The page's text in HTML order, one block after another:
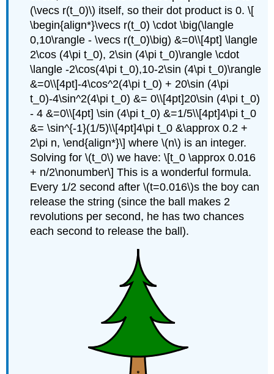
(\vecs r(t_0)\) itself, so their dot product is 0. \[
\begin{align*}\vecs r(t_0) \cdot \big(\langle
0,10\rangle - \vecs r(t_0)\big) &=0\\[4pt] \langle
2\cos (4\pi t_0), 2\sin (4\pi t_0)\rangle \cdot
\langle -2\cos(4\pi t_0),10-2\sin (4\pi t_0)\rangle
&=0\\[4pt]-4\cos^2(4\pi t_0) + 20\sin (4\pi
t_0)-4\sin^2(4\pi t_0) &= 0\\[4pt]20\sin (4\pi t_0)
- 4 &=0\\[4pt] \sin (4\pi t_0) &=1/5\\[4pt]4\pi t_0
&= \sin^{-1}(1/5)\\[4pt]4\pi t_0 &\approx 0.2 +
2\pi n, \end{align*}\] where \(n\) is an integer.
Solving for \(t_0\) we have: \[t_0 \approx 0.016
+ n/2\nonumber\] This is a wonderful formula.
Every 1/2 second after \(t=0.016\)s the boy can
release the string (since the ball makes 2
revolutions per second, he has two chances
each second to release the ball).